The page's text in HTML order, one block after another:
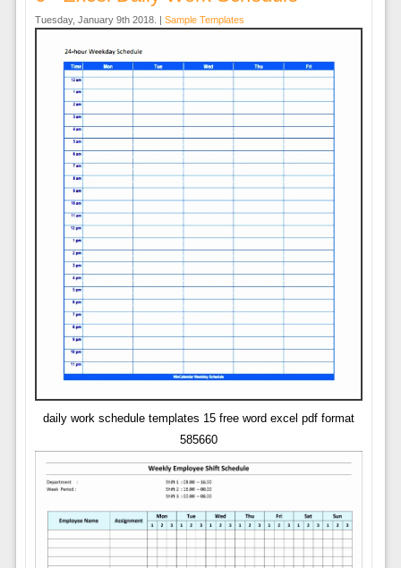
Tuesday, January 9th 2018. | Sample Templates
daily work schedule templates 15 free word excel pdf format
585660